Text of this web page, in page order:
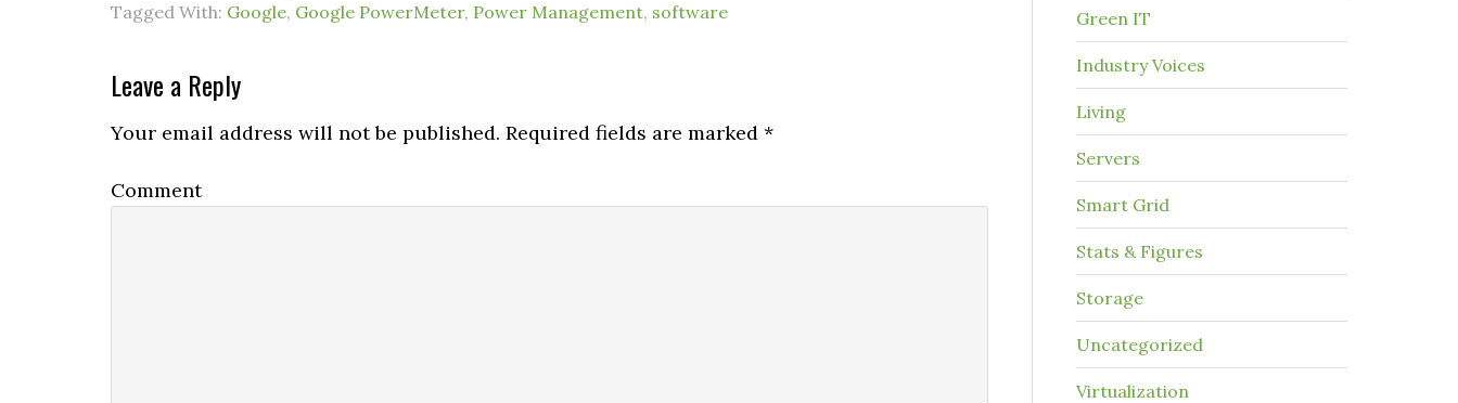
Tagged With: Google, Google PowerMeter, Power Management, software
Leave a Reply
Your email address will not be published. Required fields are marked *
Comment
Green IT
Industry Voices
Living
Servers
Smart Grid
Stats & Figures
Storage
Uncategorized
Virtualization